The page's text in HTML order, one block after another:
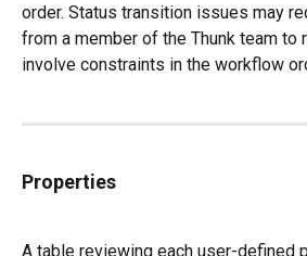
order. Status transition issues may
from a member of the Thunk team to
involve constraints in the workflow
Properties
A table reviewing each user-defined